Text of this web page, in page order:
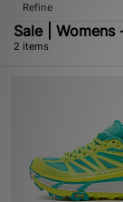
Refine
Sale | Womens
2 items